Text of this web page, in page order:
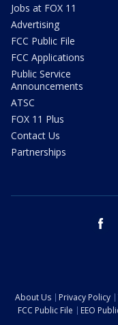
Jobs at FOX 11
Advertising
FCC Public File
FCC Applications
Public Service
Announcements
ATSC
FOX 11 Plus
Contact Us
Partnerships
About Us Privacy Policy
FCC Public File
EEO